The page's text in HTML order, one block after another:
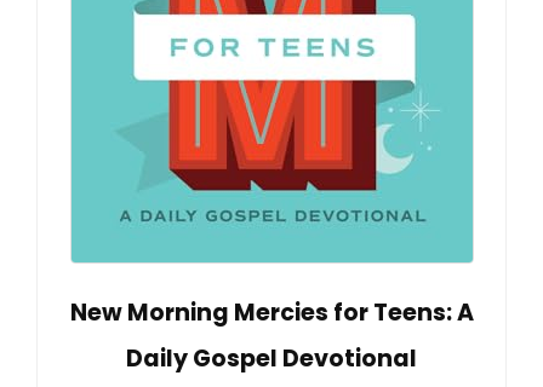
New Morning Mercies for Teens: A
Daily Gospel Devotional